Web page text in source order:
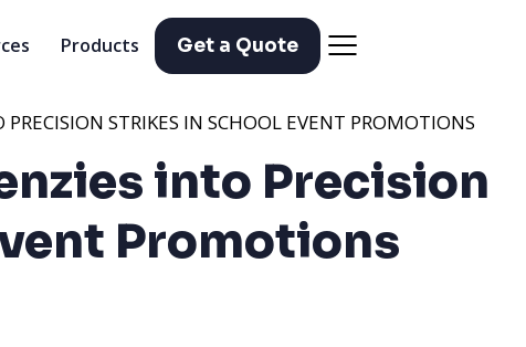
Products Get a Quote
into Precision
Promotions
STRIKES IN SCHOOL EVENT PROMOTIONS